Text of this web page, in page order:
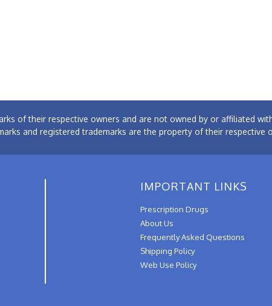
of their respective owners and are not owned by or affiliated
and registered trademarks are the property of their respective
IMPORTANT LINKS
Prescription Drugs
About Us
Frequently Asked Questions
Shipping Policy
Web Use Policy